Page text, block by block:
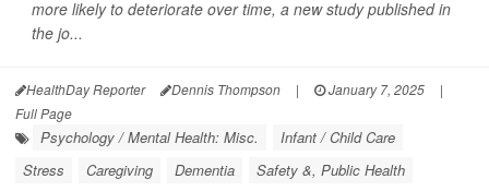
more likely to deteriorate over time, a new study published in
the jo...
HealthDay Reporter Dennis Thompson | January 7, 2025
|
Full Page
Psychology / Mental Health: Misc.
Infant / Child Care
Stress
Caregiving Dementia Safety &, Public Health